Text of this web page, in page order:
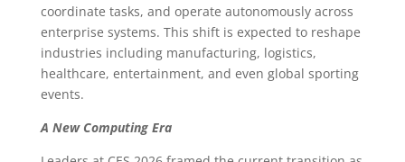
coordinate tasks, and operate autonomously across
enterprise systems. This shift is expected to reshape
industries including manufacturing, logistics,
healthcare, entertainment, and even global sporting
events.
A New Computing Era